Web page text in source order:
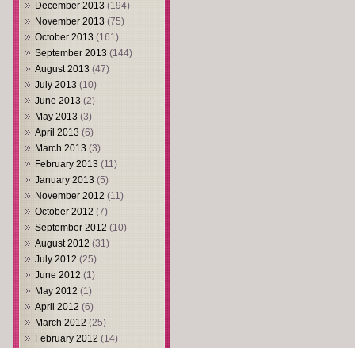
December 2013 (194)
November 2013 (75)
October 2013 (161)
September 2013 (144)
August 2013 (47)
July 2013 (10)
June 2013 (2)
May 2013 (3)
April 2013 (6)
March 2013 (3)
February 2013 (11)
January 2013 (5)
November 2012 (11)
October 2012 (7)
September 2012 (10)
August 2012 (31)
July 2012 (25)
June 2012 (1)
May 2012 (1)
April 2012 (6)
March 2012 (25)
February 2012 (14)